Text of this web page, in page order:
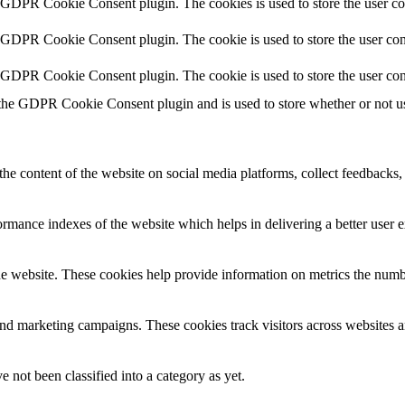
Cookie Consent plugin. The cookie is used to store the user
Cookie Consent plugin. The cookie is used to store the user
GDPR Cookie Consent plugin and is used to store whether or not
content of the website on social media platforms, collect
indexes of the website which helps in delivering a better user
These cookies help provide information on metrics the
marketing campaigns. These cookies track visitors across
not been classified into a category as yet.